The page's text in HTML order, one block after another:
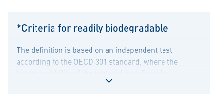
*Criteria for readily biodegradable
The definition is based on an independent test
according to the OECD 301 standard, where the
evaluating its CO2 production for at least 28 days. As a